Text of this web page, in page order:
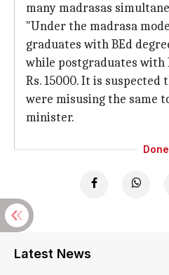
many madrasas
"Under the madrasa
graduates with BEd
while postgraduates with
Rs. 15000. It is suspected
were misusing the same
minister.
Latest News